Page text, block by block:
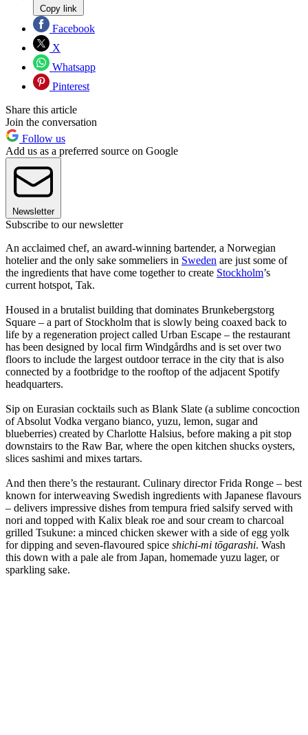
Copy link
Facebook
X
Whatsapp
Pinterest
Share this article
Join the conversation
Follow us
Add us as a preferred source on Google
Newsletter
Subscribe to our newsletter
An acclaimed chef, an award-winning bartender, a Norwegian
hotelier and the only sake sommeliers in Sweden are just some of
the ingredients that have come together to create Stockholm’s
current hotspot, Tak.
Housed in a brutalist building that dominates Brunkebergstorg
Square – a part of Stockholm that is slowly being coaxed back to
life by a regeneration project called Urban Escape – the restaurant
has been designed by local firm Windgårdhs and is set over two
floors to include the largest outdoor terrace in the city that is also
connected by a footbridge to the rooftop of the adjacent Spotify
headquarters.
Sip on Eurasian cocktails such as Blank Slate (a sublime concoction
of Absolut Vodka vergano bianco, yuzu, lemon, sugar and
blueberries) created by Charlotte Halsius, before making a pit stop
downstairs to the Raw Bar, where the open kitchen shucks oysters,
slices sashimi and mixes tartars.
And then there’s the restaurant. Culinary director Frida Ronge – best
known for interweaving Swedish ingredients with Japanese flavours
– delivers impressive dishes from tempura fried salsify served with
nori and topped with Kalix bleak roe and sour cream to charcoal
grilled Tsukune: a minced chicken skewer with a side of egg yolk
for dipping and seven-flavoured spice shichi-mi tōgarashi. Wash
this down with a pale ale from Japan, homemade yuzu lager, or
sparkling sake.